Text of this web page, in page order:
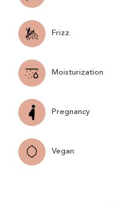
Frizz
Moisturization
Pregnancy
Vegan